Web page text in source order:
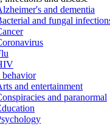
and dementia
and fungal
and entertainment
and paranormal